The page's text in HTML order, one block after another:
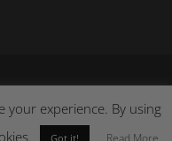
8|Cookie Policy|
your experience. By using
Got it! Read More